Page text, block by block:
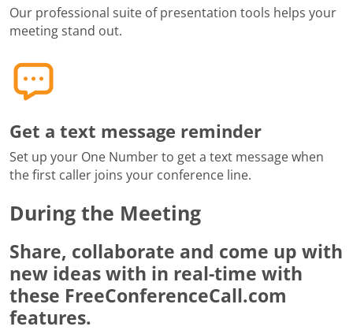
Our professional suite of presentation tools helps your
meeting stand out.
Get a text message reminder
Set up your One Number to get a text message when
the first caller joins your conference line.
During the Meeting
Share, collaborate and come up with
new ideas with in real-time with
these FreeConferenceCall.com
features.